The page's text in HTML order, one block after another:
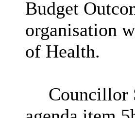
Budget
organisation
of Health.
Councillor